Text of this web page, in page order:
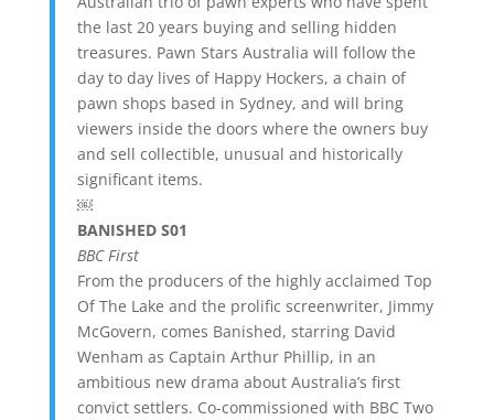
the last 20 years buying and selling hidden
treasures. Pawn Stars Australia will follow the
day to day lives of Happy Hockers, a chain of
pawn shops based in Sydney, and will bring
viewers inside the doors where the owners buy
and sell collectible, unusual and historically
significant items.
￼
BANISHED S01
BBC First
From the producers of the highly acclaimed Top
Of The Lake and the prolific screenwriter, Jimmy
McGovern, comes Banished, starring David
Wenham as Captain Arthur Phillip, in an
ambitious new drama about Australia’s first
convict settlers. Co-commissioned with BBC Two